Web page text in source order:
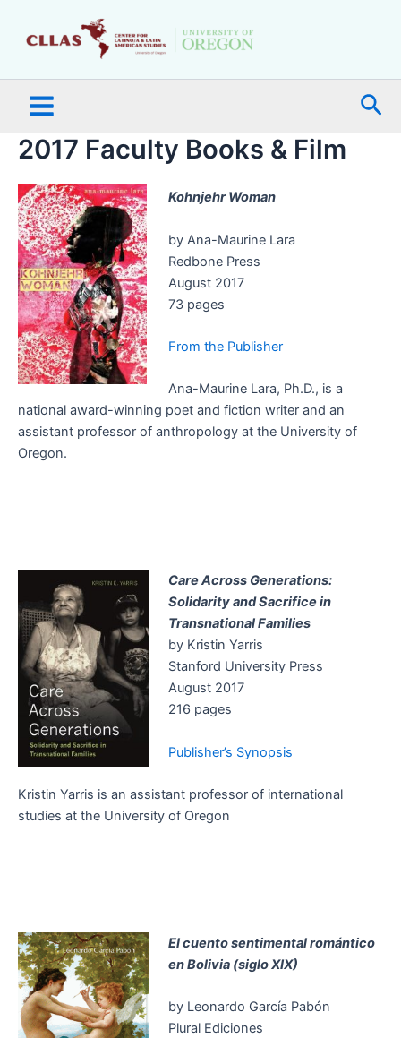
Menu
2017 Faculty Books & Film
Kohnjehr Woman
by Ana-Maurine Lara
Redbone Press
August 2017
73 pages
From the Publisher
Ana-Maurine Lara, Ph.D., is a
national award-winning poet and fiction writer and an
assistant professor of anthropology at the University of
Oregon.
Care Across Generations:
Solidarity and Sacrifice in
Transnational Families
by Kristin Yarris
Stanford University Press
August 2017
216 pages
Publisher’s Synopsis
Kristin Yarris is an assistant professor of international
studies at the University of Oregon
El cuento sentimental romántico
en Bolivia (siglo XIX)
by Leonardo García Pabón
Plural Ediciones